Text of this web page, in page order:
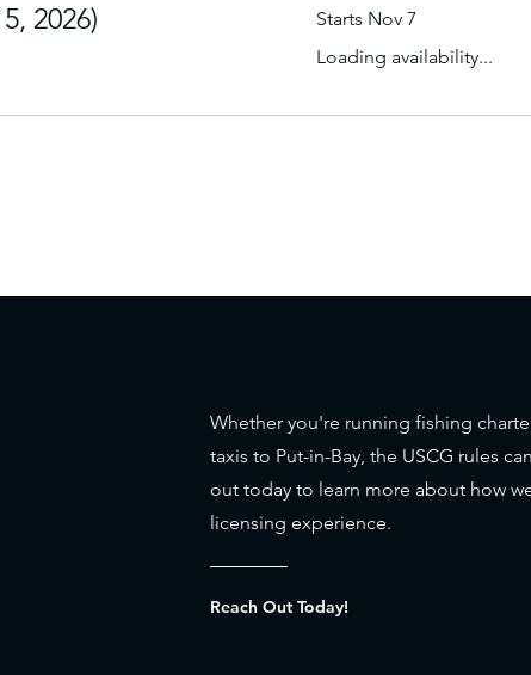
2026)
Starts Nov 7
Loading availability...
Whether you're running fishing
taxis to Put-in-Bay, the USCG rules
out today to learn more about how
licensing experience.
Reach Out Today!